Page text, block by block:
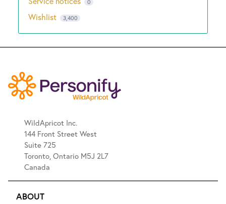
0
Wishlist 3,400
WildApricot Inc.
144 Front Street West
Suite 725
Toronto, Ontario M5J 2L7
Canada
ABOUT